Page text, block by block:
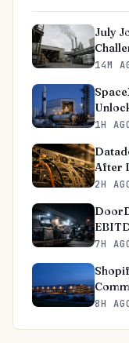
July
14M
1H
After
2H
7H
8H